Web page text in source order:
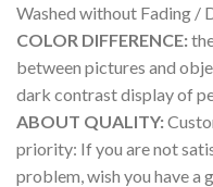
Washed without Fading /
COLOR DIFFERENCE:
between pictures and
dark contrast display of
ABOUT QUALITY:
priority: If you are not
problem, wish you have a